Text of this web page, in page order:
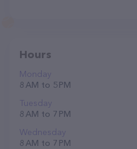
Hours
Monday
8 AM to 5 PM
Tuesday
8 AM to 7 PM
Wednesday
8 AM to 7 PM